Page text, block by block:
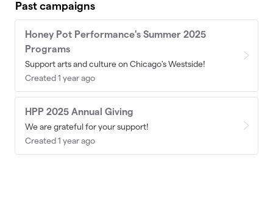
Past campaigns
Honey Pot Performance's Summer 2025
Programs
Support arts and culture on Chicago's Westside!
Created 1 year ago
HPP 2025 Annual Giving
We are grateful for your support!
Created 1 year ago